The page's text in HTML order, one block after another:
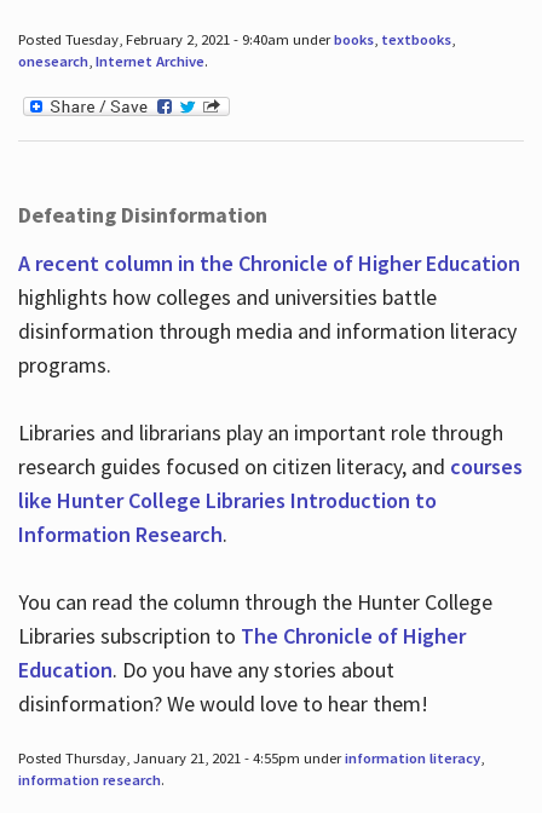
Posted Tuesday, February 2, 2021 - 9:40am underbooks, textbooks,
onesearch, Internet Archive.
Defeating Disinformation
A recent column in the Chronicle of Higher Education
highlights how colleges and universities battle
disinformation through media and information literacy
programs.
Libraries and librarians play an important role through
research guides focused on citizen literacy, and courses
like Hunter College Libraries Introduction to
Information Research.
You can read the column through the Hunter College
Libraries subscription to The Chronicle of Higher
Education. Do you have any stories about
disinformation? We would love to hear them!
Posted Thursday, January 21, 2021 - 4:55pm underinformation literacy,
information research.